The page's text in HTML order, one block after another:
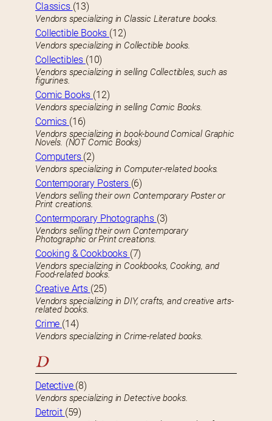
Classics (13)
Vendors specializing in Classic Literature books.
Collectible Books (12)
Vendors specializing in Collectible books.
Collectibles (10)
Vendors specializing in selling Collectibles, such as
figurines.
Comic Books (12)
Vendors specializing in selling Comic Books.
Comics (16)
Vendors specializing in book-bound Comical Graphic
Novels. (NOT Comic Books)
Computers (2)
Vendors specializing in Computer-related books.
Contemporary Posters (6)
Vendors selling their own Contemporary Poster or
Print creations.
Contermporary Photographs (3)
Vendors selling their own Contemporary
Photographic or Print creations.
Cooking & Cookbooks (7)
Vendors specializing in Cookbooks, Cooking, and
Food-related books.
Creative Arts (25)
Vendors specializing in DIY, crafts, and creative arts-
related books.
Crime (14)
Vendors specializing in Crime-related books.
D
Detective (8)
Vendors specializing in Detective books.
Detroit (59)